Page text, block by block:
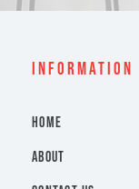
INFORMATION
HOME
ABOUT